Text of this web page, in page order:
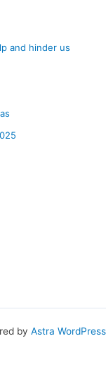
and hinder us
by Astra WordPress